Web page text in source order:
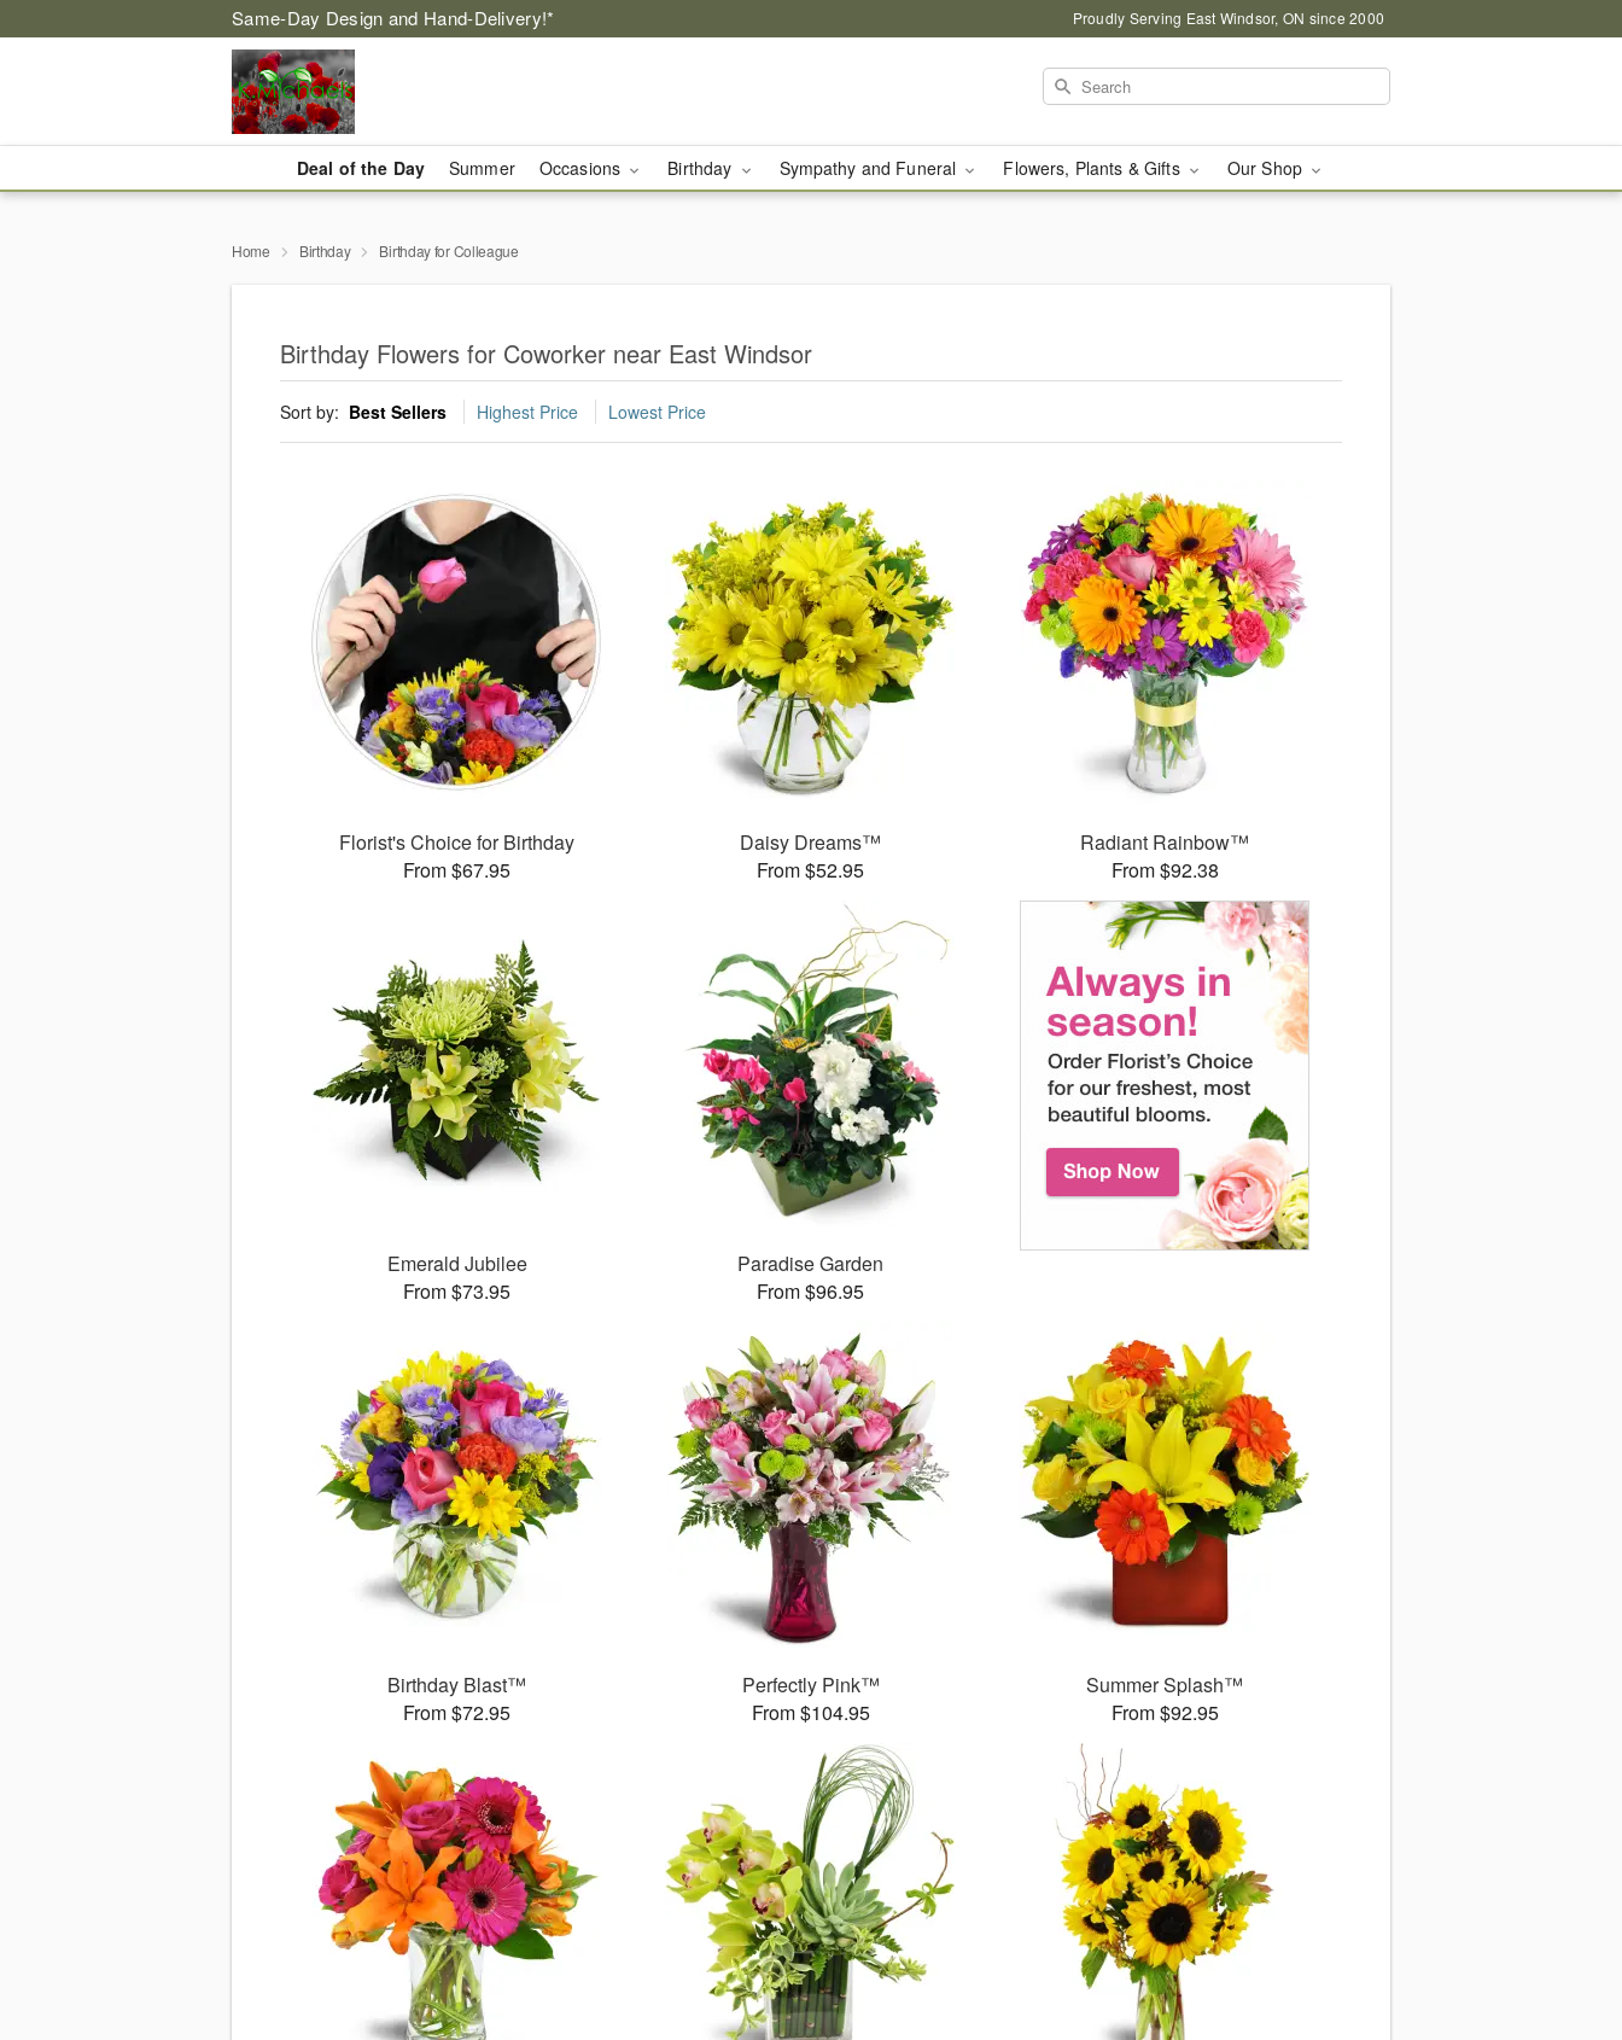
Same-Day Design and Hand-Delivery!* Proudly Serving East Windsor, ON since 2000
Deal of the Day Summer Occasions Birthday Sympathy and Funeral Flowers, Plants & Gifts Our Shop
Home Birthday Birthday for Colleague
Birthday Flowers for Coworker near East Windsor
Sort by: Best Sellers Highest Price Lowest Price
Florist's Choice for Birthday
From $67.95
Daisy Dreams™
From $52.95
Radiant Rainbow™
From $92.38
Emerald Jubilee
From $73.95
Paradise Garden
From $96.95
Birthday Blast™
From $72.95
Perfectly Pink™
From $104.95
Summer Splash™
From $92.95